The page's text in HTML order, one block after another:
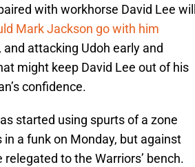
with workhorse David Lee will
Mark Jackson go with him
attacking Udoh early and
might keep David Lee out of his
confidence.
started using spurts of a zone
a funk on Monday, but against
to the Warriors’ bench.